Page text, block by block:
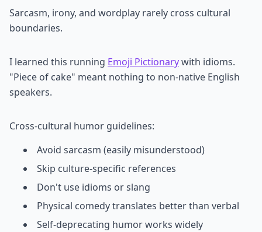
Sarcasm, irony, and wordplay rarely cross cultural
boundaries.
I learned this running Emoji Pictionarywith idioms.
"Piece of cake" meant nothing to non-native English
speakers.
Cross-cultural humor guidelines:
Avoid sarcasm (easily misunderstood)
Skip culture-specific references
Don't use idioms or slang
Physical comedy translates better than verbal
Self-deprecating humor works widely